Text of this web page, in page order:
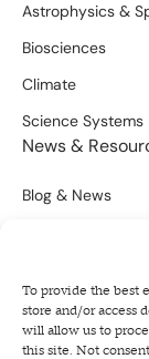
To provide the best
store and/or access
will allow us to
this site. Not
Astrophysics &
Biosciences
Climate
Science Systems
News &
Blog & News